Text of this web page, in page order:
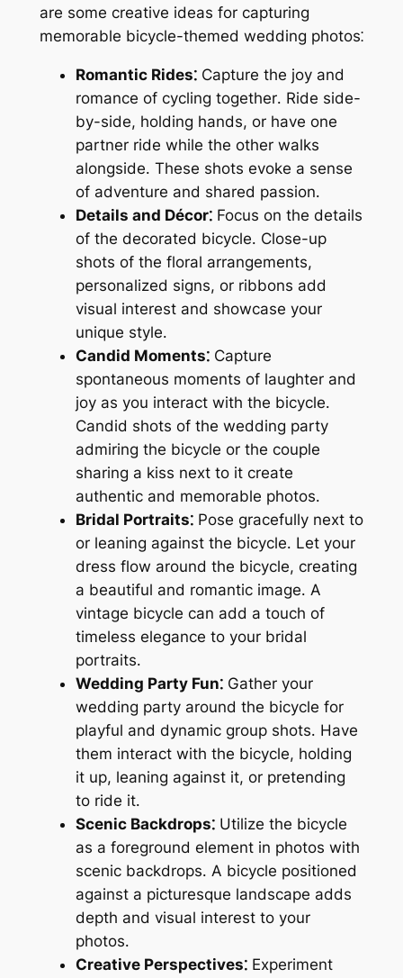
are some creative ideas for capturing
memorable bicycle-themed wedding photos⁚
Romantic Rides⁚Capture the joy and
romance of cycling together․ Ride side-
by-side, holding hands, or have one
partner ride while the other walks
alongside․ These shots evoke a sense
of adventure and shared passion․
Details and Décor⁚Focus on the details
of the decorated bicycle․ Close-up
shots of the floral arrangements,
personalized signs, or ribbons add
visual interest and showcase your
unique style․
Candid Moments⁚Capture
spontaneous moments of laughter and
joy as you interact with the bicycle․
Candid shots of the wedding party
admiring the bicycle or the couple
sharing a kiss next to it create
authentic and memorable photos․
Bridal Portraits⁚Pose gracefully next to
or leaning against the bicycle․ Let your
dress flow around the bicycle, creating
a beautiful and romantic image․ A
vintage bicycle can add a touch of
timeless elegance to your bridal
portraits․
Wedding Party Fun⁚Gather your
wedding party around the bicycle for
playful and dynamic group shots․ Have
them interact with the bicycle, holding
it up, leaning against it, or pretending
to ride it․
Scenic Backdrops⁚Utilize the bicycle
as a foreground element in photos with
scenic backdrops․ A bicycle positioned
against a picturesque landscape adds
depth and visual interest to your
photos․
Creative Perspectives⁚Experiment